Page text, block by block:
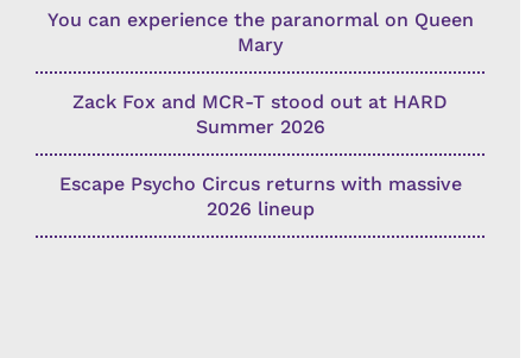
You can experience the paranormal on Queen
Mary
Zack Fox and MCR-T stood out at HARD
Summer 2026
Escape Psycho Circus returns with massive
2026 lineup